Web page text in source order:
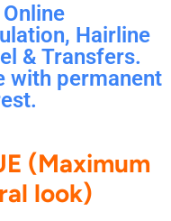
Hairline
& Transfers.
with permanent
(Maximum
look)